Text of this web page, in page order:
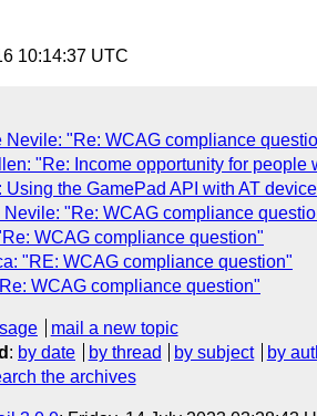
10:14:37 UTC
Nevile: "Re: WCAG compliance
"Re: Income opportunity for
Using the GamePad API with AT
"Re: WCAG compliance
WCAG compliance question"
"RE: WCAG compliance question"
WCAG compliance question"
mail a new topic
: by date by thread by subject
by
the archives